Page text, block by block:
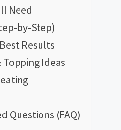
Need
by-Step)
Results
Topping Ideas
Questions (FAQ)